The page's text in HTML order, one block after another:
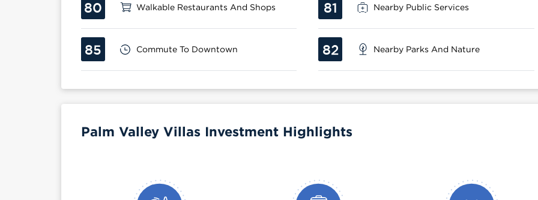
80 Walkable Restaurants And Shops 81 Nearby Public Services
85 Commute To Downtown 82 Nearby Parks And Nature
Palm Valley Villas Investment Highlights